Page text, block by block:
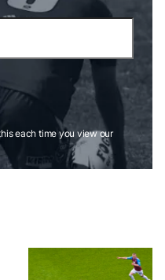
each time you view our